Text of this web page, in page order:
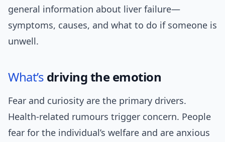
general information about liver failure—
symptoms, causes, and what to do if someone is
unwell.
What’s driving the emotion
Fear and curiosity are the primary drivers.
Health-related rumours trigger concern. People
fear for the individual’s welfare and are anxious